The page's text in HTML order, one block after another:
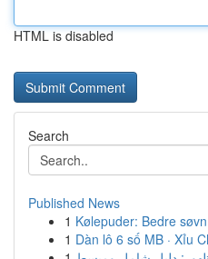
HTML is disabled
Search
Published News
1 Kølepuder: Bedre
1 Dàn lô 6 số MB · Xỉu